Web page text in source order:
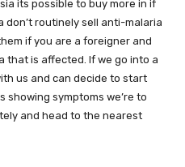
its possible to buy more in if
don’t routinely sell anti-malaria
if you are a foreigner and
that is affected. If we go into a
us and can decide to start
showing symptoms we’re to
and head to the nearest